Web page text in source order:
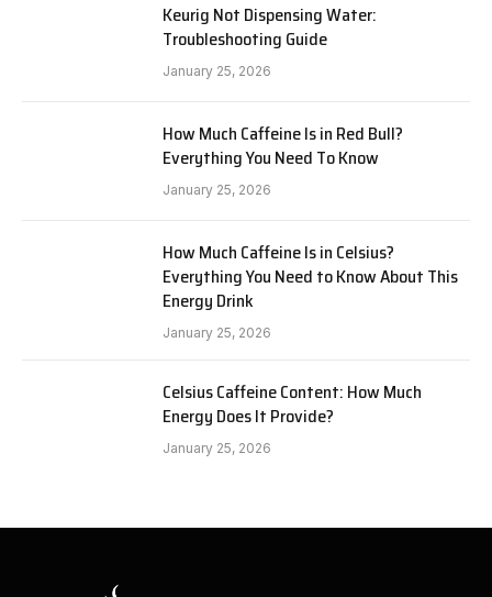
Keurig Not Dispensing Water:
Troubleshooting Guide
January 25, 2026
How Much Caffeine Is in Red Bull?
Everything You Need To Know
January 25, 2026
How Much Caffeine Is in Celsius?
Everything You Need to Know About This
Energy Drink
January 25, 2026
Celsius Caffeine Content: How Much
Energy Does It Provide?
January 25, 2026